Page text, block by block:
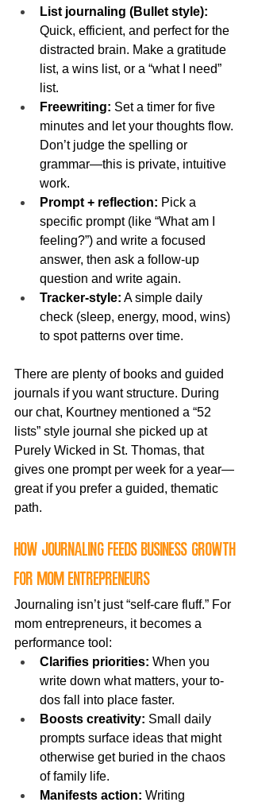
List journaling (Bullet style):
Quick, efficient, and perfect for the
distracted brain. Make a gratitude
list, a wins list, or a “what I need”
list.
Freewriting: Set a timer for five
minutes and let your thoughts flow.
Don’t judge the spelling or
grammar—this is private, intuitive
work.
Prompt + reflection: Pick a
specific prompt (like “What am I
feeling?”) and write a focused
answer, then ask a follow-up
question and write again.
Tracker-style: A simple daily
check (sleep, energy, mood, wins)
to spot patterns over time.
There are plenty of books and guided
journals if you want structure. During
our chat, Kourtney mentioned a “52
lists” style journal she picked up at
Purely Wicked in St. Thomas, that
gives one prompt per week for a year—
great if you prefer a guided, thematic
path.
How journaling feeds business growth
for mom entrepreneurs
Journaling isn’t just “self-care fluff.” For
mom entrepreneurs, it becomes a
performance tool:
Clarifies priorities: When you
write down what matters, your to-
dos fall into place faster.
Boosts creativity: Small daily
prompts surface ideas that might
otherwise get buried in the chaos
of family life.
Manifests action: Writing